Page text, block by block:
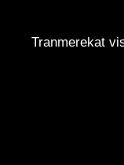
Tranmerekat